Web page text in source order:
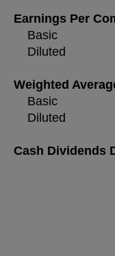
Earnings Per
Basic
Diluted
Weighted
Basic
Diluted
Cash Dividends